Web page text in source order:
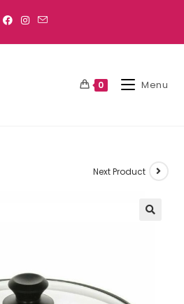
0 Menu
Next Product